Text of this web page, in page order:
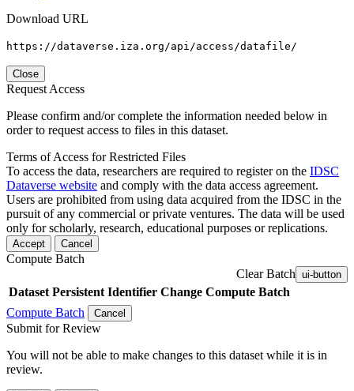
Download URL
https://dataverse.iza.org/api/access/datafile/
Close
Request Access
Please confirm and/or complete the information needed below in
order to request access to files in this dataset.
Terms of Access for Restricted Files
To access the data, researchers are required to register on the IDSC
Dataverse website and comply with the data access agreement.
Users are prohibited from using data acquired from the IDSC in the
pursuit of any commercial or private ventures. The data will be used
only for scholarly, research, educational purposes or replications.
Accept Cancel
Compute Batch
Clear Batch ui-button
Dataset Persistent Identifier Change Compute Batch
Compute Batch
Cancel
Submit for Review
You will not be able to make changes to this dataset while it is in
review.